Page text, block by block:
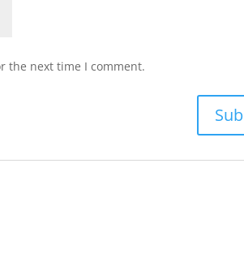
the next time I comment.